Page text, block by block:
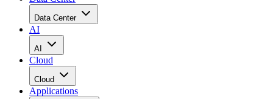
Data Center
AI
AI
Cloud
Cloud
Applications